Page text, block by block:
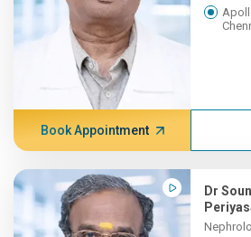
Book Appointment
Dr